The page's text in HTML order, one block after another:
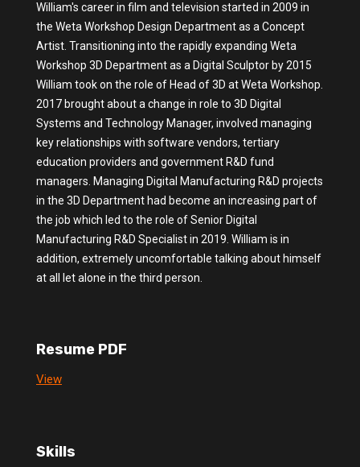
William's career in film and television started in 2009 in
the Weta Workshop Design Department as a Concept
Artist. Transitioning into the rapidly expanding Weta
Workshop 3D Department as a Digital Sculptor by 2015
William took on the role of Head of 3D at Weta Workshop.
2017 brought about a change in role to 3D Digital
Systems and Technology Manager, involved managing
key relationships with software vendors, tertiary
education providers and government R&D fund
managers. Managing Digital Manufacturing R&D projects
in the 3D Department had become an increasing part of
the job which led to the role of Senior Digital
Manufacturing R&D Specialist in 2019. William is in
addition, extremely uncomfortable talking about himself
at all let alone in the third person.
Resume PDF
View
Skills